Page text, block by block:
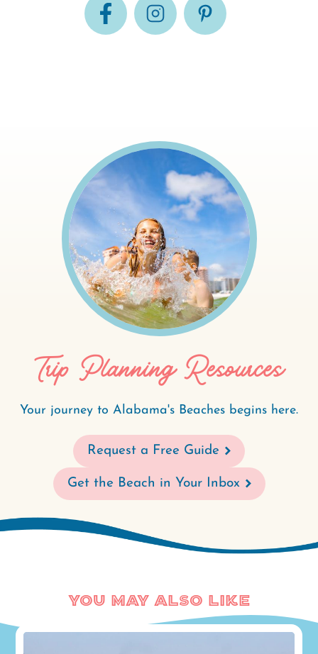
Trip Planning Resources
Your journey to Alabama's Beaches begins here.
Request a Free Guide
Get the Beach in Your Inbox
You May Also Like